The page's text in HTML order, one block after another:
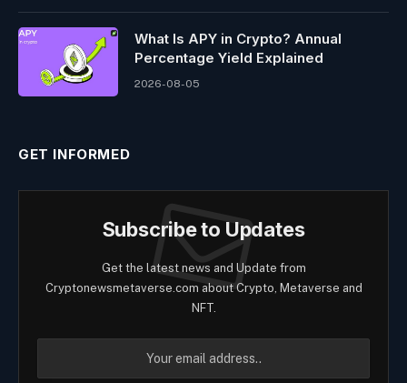
What Is APY in Crypto? Annual
Percentage Yield Explained
2026-08-05
GET INFORMED
Subscribe to Updates
Get the latest news and Update from
Cryptonewsmetaverse.com about Crypto, Metaverse and
NFT.